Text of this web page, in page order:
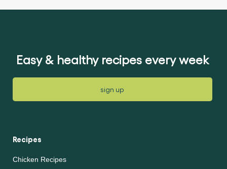
submitted
for
Easy & healthy recipes every week
sign up
Recipes
Chicken Recipes